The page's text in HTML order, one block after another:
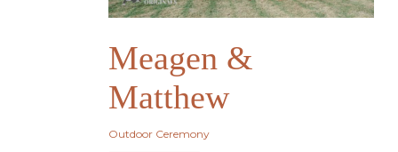
Meagen &
Matthew
Outdoor Ceremony